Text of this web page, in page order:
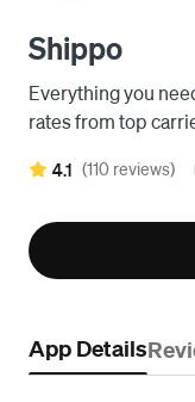
Shippo
Everything you
rates from top
4.1 (110 reviews)
App Details